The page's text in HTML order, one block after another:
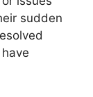
sudden